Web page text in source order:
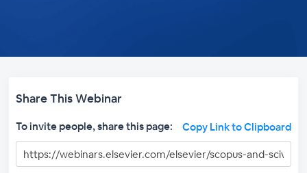
Share This Webinar
To invite people, share this page: Copy Link to Clipboard